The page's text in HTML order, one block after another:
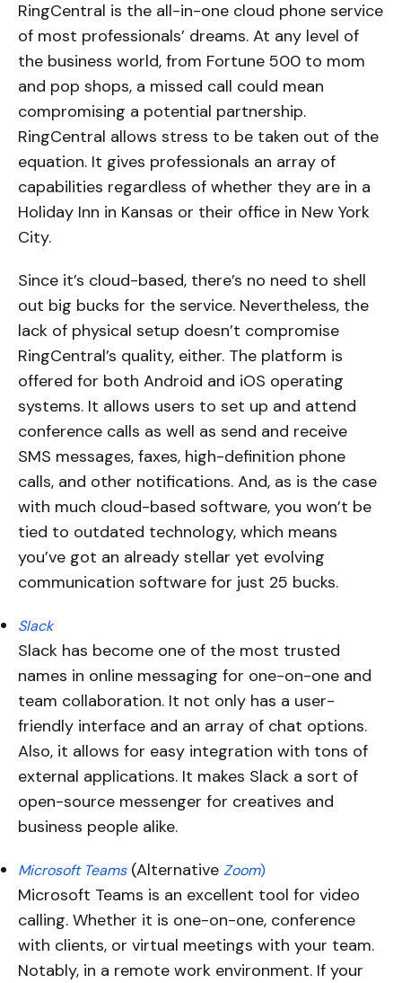
RingCentral is the all-in-one cloud phone service
of most professionals’ dreams. At any level of
the business world, from Fortune 500 to mom
and pop shops, a missed call could mean
compromising a potential partnership.
RingCentral allows stress to be taken out of the
equation. It gives professionals an array of
capabilities regardless of whether they are in a
Holiday Inn in Kansas or their office in New York
City.
Since it’s cloud-based, there’s no need to shell
out big bucks for the service. Nevertheless, the
lack of physical setup doesn’t compromise
RingCentral’s quality, either. The platform is
offered for both Android and iOS operating
systems. It allows users to set up and attend
conference calls as well as send and receive
SMS messages, faxes, high-definition phone
calls, and other notifications. And, as is the case
with much cloud-based software, you won’t be
tied to outdated technology, which means
you’ve got an already stellar yet evolving
communication software for just 25 bucks.
Slack
Slack has become one of the most trusted
names in online messaging for one-on-one and
team collaboration. It not only has a user-
friendly interface and an array of chat options.
Also, it allows for easy integration with tons of
external applications. It makes Slack a sort of
open-source messenger for creatives and
business people alike.
Microsoft Teams(Alternative Zoom)
Microsoft Teams is an excellent tool for video
calling. Whether it is one-on-one, conference
with clients, or virtual meetings with your team.
Notably, in a remote work environment. If your